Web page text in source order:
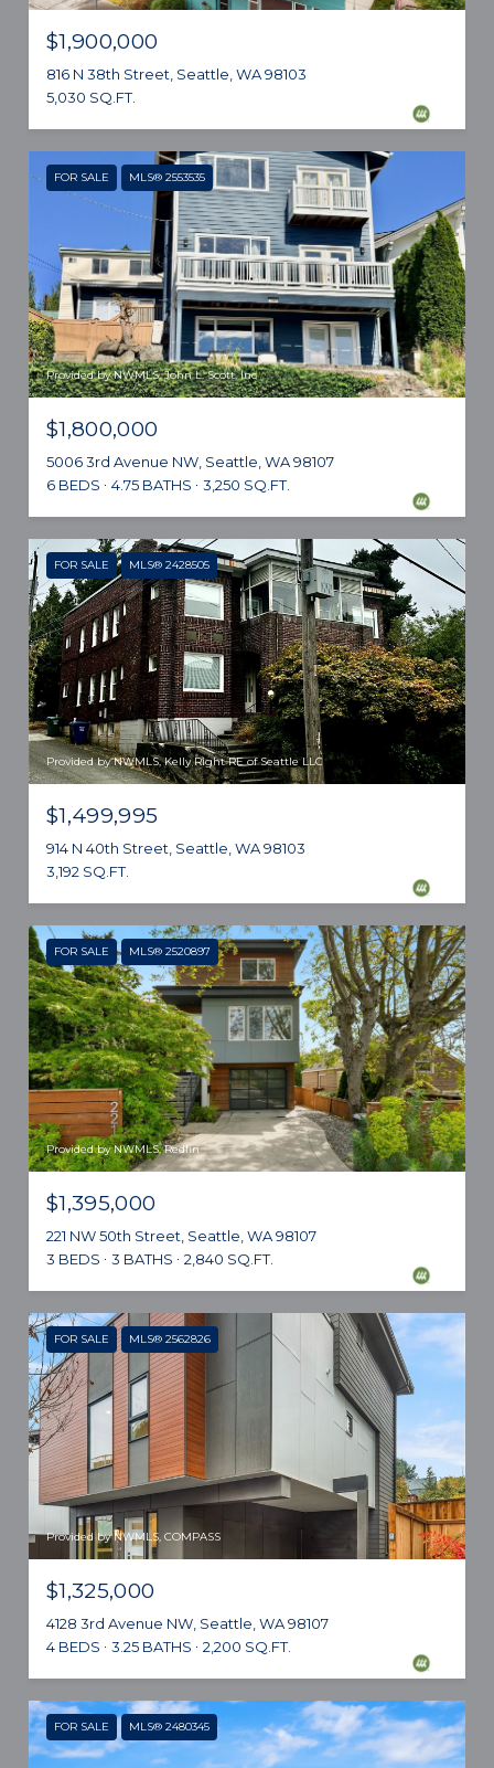
$1,900,000
816 N 38th Street, Seattle, WA 98103
5,030 SQ.FT.
FOR SALE MLS® 2553535
Provided by NWMLS, John L. Scott, Inc
$1,800,000
5006 3rd Avenue NW, Seattle, WA 98107
6 BEDS
4.75 BATHS 3,250 SQ.FT.
FOR SALE MLS® 2428505
Provided by NWMLS, Kelly Right RE of Seattle LLC
$1,499,995
914 N 40th Street, Seattle, WA 98103
3,192 SQ.FT.
FOR SALE MLS® 2520897
Provided by NWMLS, Redfin
$1,395,000
221 NW 50th Street, Seattle, WA 98107
3 BEDS
3 BATHS 2,840 SQ.FT.
FOR SALE MLS® 2562826
Provided by NWMLS, COMPASS
$1,325,000
4128 3rd Avenue NW, Seattle, WA 98107
4 BEDS
3.25 BATHS 2,200 SQ.FT.
FOR SALE MLS® 2480345